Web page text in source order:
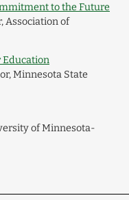
to the Future
Association of
Education
Minnesota State
of Minnesota-